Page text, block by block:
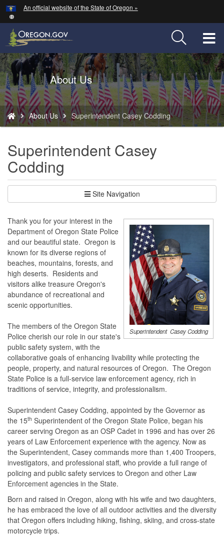
Skip
to
main
content
An official website of the State of Oregon »
Back
to
Home
About Us
You
are
here:
About Us Superintendent Casey Codding
Superintendent Casey
Codding
Site Navigation
Superintendent Casey Codding
Thank you for your interest in the
Department of Oregon State Police
and our beautiful state. Oregon is
known for its diverse regions of
beaches, mountains, forests, and
high deserts. Residents and
visitors alike treasure Oregon's
abundance of recreational and
scenic opportunities.
The members of the Oregon State
Police cherish our role in our state's
public safety system, with the
collaborative goals of enhancing livability while protecting the
people, property, and natural resources of Oregon. The Oregon
State Police is a full-service law enforcement agency, rich in
traditions of service, integrity, and professionalism.
Superintendent Casey Codding, appointed by the Governor as
the 15th Superintendent of the Oregon State Police, began his
career serving Oregon as an OSP Cadet in 1996 and has over 26
years of Law Enforcement experience with the agency. Now as
the Superintendent, Casey commands more than 1,400 Troopers,
investigators, and professional staff, who provide a full range of
policing and public safety services to Oregon and other Law
Enforcement agencies in the State.
Born and raised in Oregon, along with his wife and two daughters,
he has embraced the love of all outdoor activities and the diversity
that Oregon offers including hiking, fishing, skiing, and cross-state
motorcycle trips.
Hidden Submit